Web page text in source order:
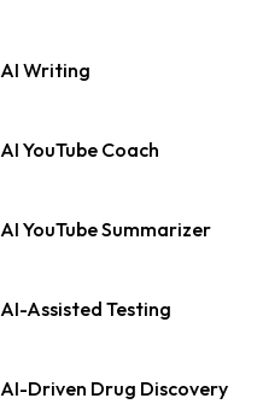
AI Writing
AI YouTube Coach
AI YouTube Summarizer
AI-Assisted Testing
AI-Driven Drug Discovery